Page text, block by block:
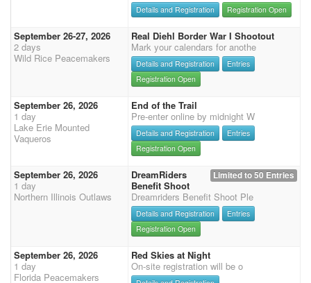
Details and Registration Registration Open
September 26-27, 2026
2 days
Wild Rice Peacemakers
Real Diehl Border War I Shootout
Mark your calendars for anothe
Details and Registration
Entries
Registration Open
September 26, 2026
1 day
Lake Erie Mounted
Vaqueros
End of the Trail
Pre-enter online by midnight W
Details and Registration
Entries
Registration Open
September 26, 2026
1 day
Northern Illinois Outlaws
Limited to 50 Entries
DreamRiders
Benefit Shoot
Dreamriders Benefit Shoot Ple
Details and Registration
Entries
Registration Open
September 26, 2026
1 day
Florida Peacemakers
Red Skies at Night
On-site registration will be o